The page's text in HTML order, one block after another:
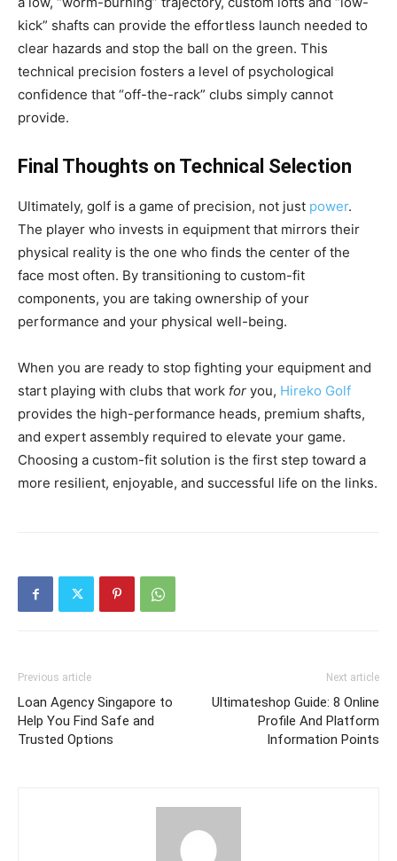
kick” shafts can provide the effortless launch needed to
clear hazards and stop the ball on the green. This
technical precision fosters a level of psychological
confidence that “off-the-rack” clubs simply cannot
provide.
Final Thoughts on Technical Selection
Ultimately, golf is a game of precision, not just power.
The player who invests in equipment that mirrors their
physical reality is the one who finds the center of the
face most often. By transitioning to custom-fit
components, you are taking ownership of your
performance and your physical well-being.
When you are ready to stop fighting your equipment and
start playing with clubs that work for you, Hireko Golf
provides the high-performance heads, premium shafts,
and expert assembly required to elevate your game.
Choosing a custom-fit solution is the first step toward a
more resilient, enjoyable, and successful life on the links.
Previous article
Loan Agency Singapore to
Help You Find Safe and
Trusted Options
Next article
Ultimateshop Guide: 8 Online
Profile And Platform
Information Points